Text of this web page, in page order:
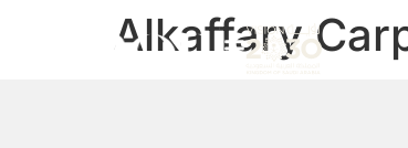
Alkaffary